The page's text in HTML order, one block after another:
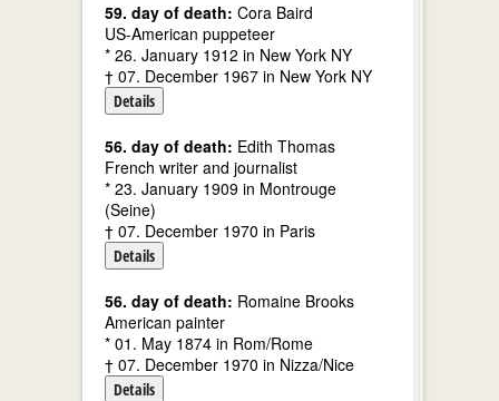
59. day of death: Cora Baird
US-American puppeteer
* 26. January 1912 in New York NY
† 07. December 1967 in New York NY
Details
56. day of death: Edith Thomas
French writer and journalist
* 23. January 1909 in Montrouge
(Seine)
† 07. December 1970 in Paris
Details
56. day of death: Romaine Brooks
American painter
* 01. May 1874 in Rom/Rome
† 07. December 1970 in Nizza/Nice
Details